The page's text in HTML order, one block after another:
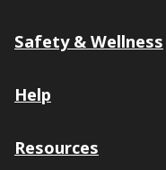
Safety & Wellness
Help
Resources